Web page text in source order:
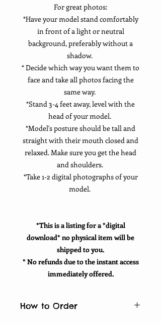
For great photos:
*Have your model stand comfortably
in front of a light or neutral
background, preferably without a
shadow.
* Decide which way you want them to
face and take all photos facing the
same way.
*Stand 3-4 feet away, level with the
head of your model.
*Model's posture should be tall and
straight with their mouth closed and
relaxed. Make sure you get the head
and shoulders.
*Take 1-2 digital photographs of your
model.
*This is a listing for a *digital
download* no physical item will be
shipped to you.
* No refunds due to the instant access
immediately offered.
How to Order